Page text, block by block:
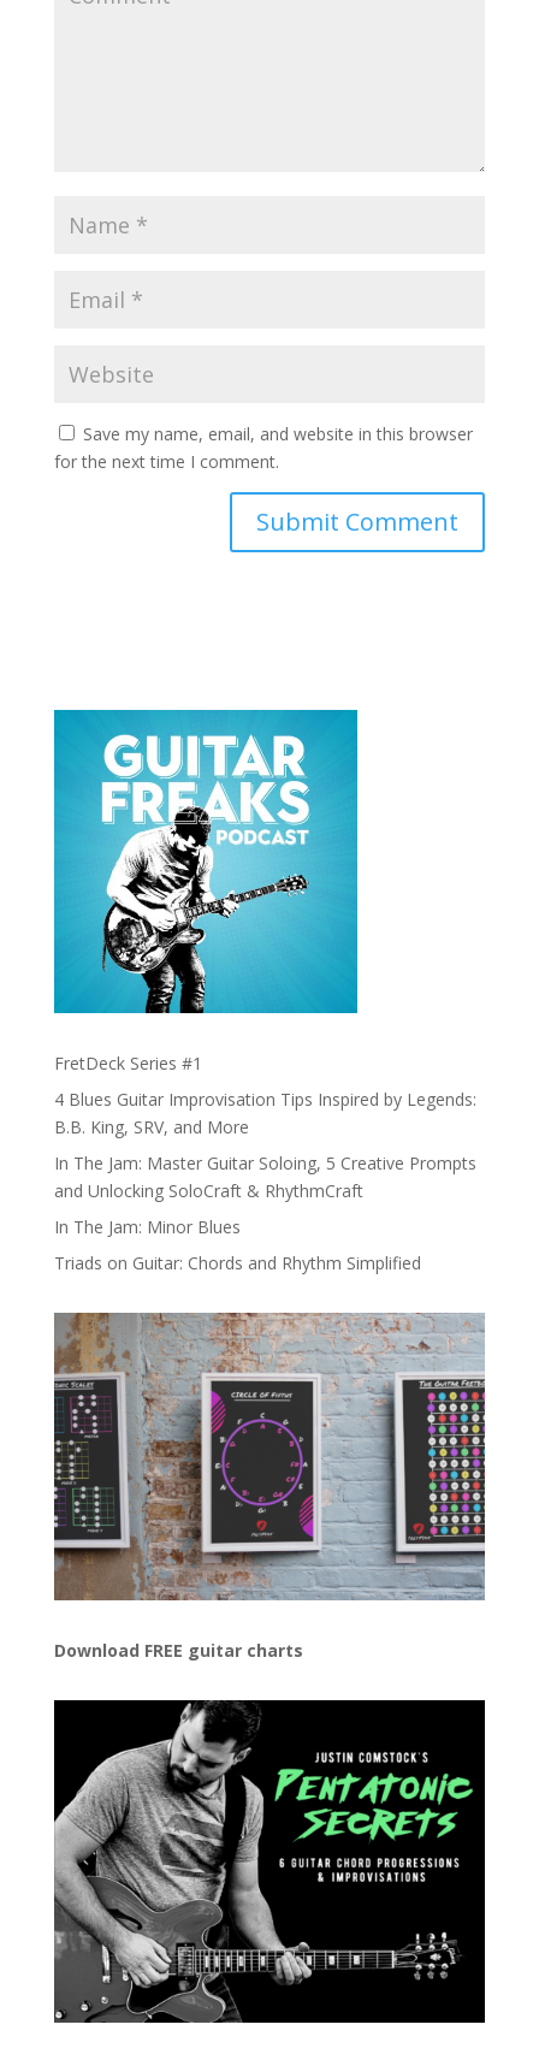
Save my name, email, and website in this browser
for the next time I comment.
FretDeck Series #1
4 Blues Guitar Improvisation Tips Inspired by Legends:
B.B. King, SRV, and More
In The Jam: Master Guitar Soloing, 5 Creative Prompts
and Unlocking SoloCraft & RhythmCraft
In The Jam: Minor Blues
Triads on Guitar: Chords and Rhythm Simplified
Download FREE guitar charts